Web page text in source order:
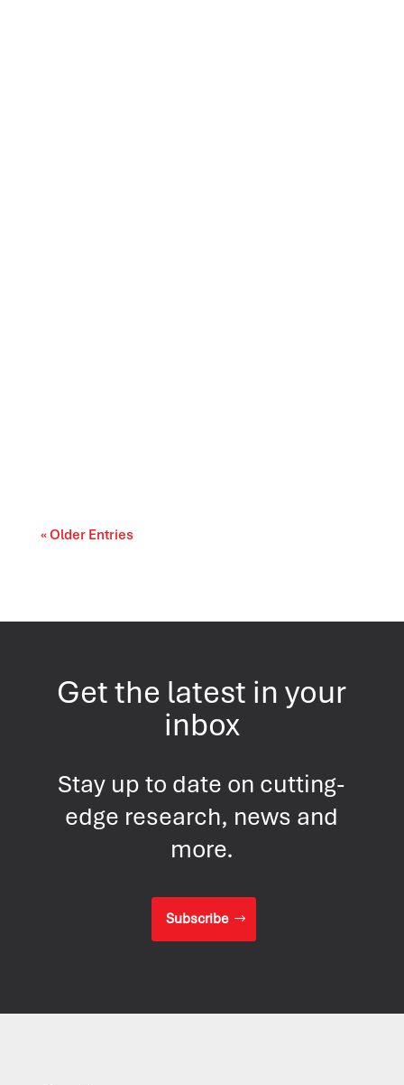
« Older Entries
Get the latest in your
inbox
Stay up to date on cutting-
edge research, news and
more.
Subscribe